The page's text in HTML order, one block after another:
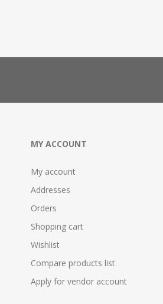
MY ACCOUNT
My account
Addresses
Orders
Shopping cart
Wishlist
Compare products list
Apply for vendor account